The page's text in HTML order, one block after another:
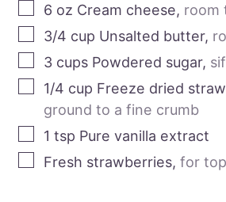
6 oz Cream cheese, room
3/4 cup Unsalted butter,
3 cups Powdered sugar,
1/4 cup Freeze dried
ground to a fine crumb
1 tsp Pure vanilla extract
Fresh strawberries, for